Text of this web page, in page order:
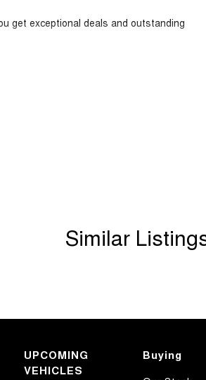
get exceptional deals and outstanding
Similar
UPCOMING
VEHICLES
Buying